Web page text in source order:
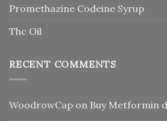
Promethazine Codeine Syrup
Thc Oil
RECENT COMMENTS
WoodrowCap on Buy Metformin